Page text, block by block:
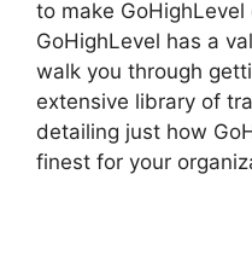
to make
GoHighLevel has a
walk you through
extensive library of
detailing just how
finest for your